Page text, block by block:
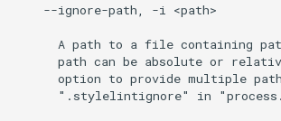
    --ignore-path, -i <path>
A path to a file containing
path can be absolute or
option to provide multiple
".stylelintignore" in